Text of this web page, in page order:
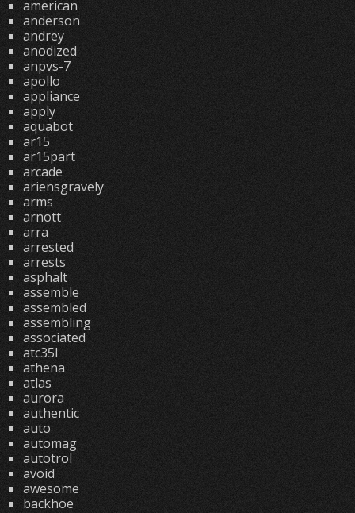
american
anderson
andrey
anodized
anpvs-7
apollo
appliance
apply
aquabot
ar15
ar15part
arcade
ariensgravely
arms
arnott
arra
arrested
arrests
asphalt
assemble
assembled
assembling
associated
atc35l
athena
atlas
aurora
authentic
auto
automag
autotrol
avoid
awesome
backhoe